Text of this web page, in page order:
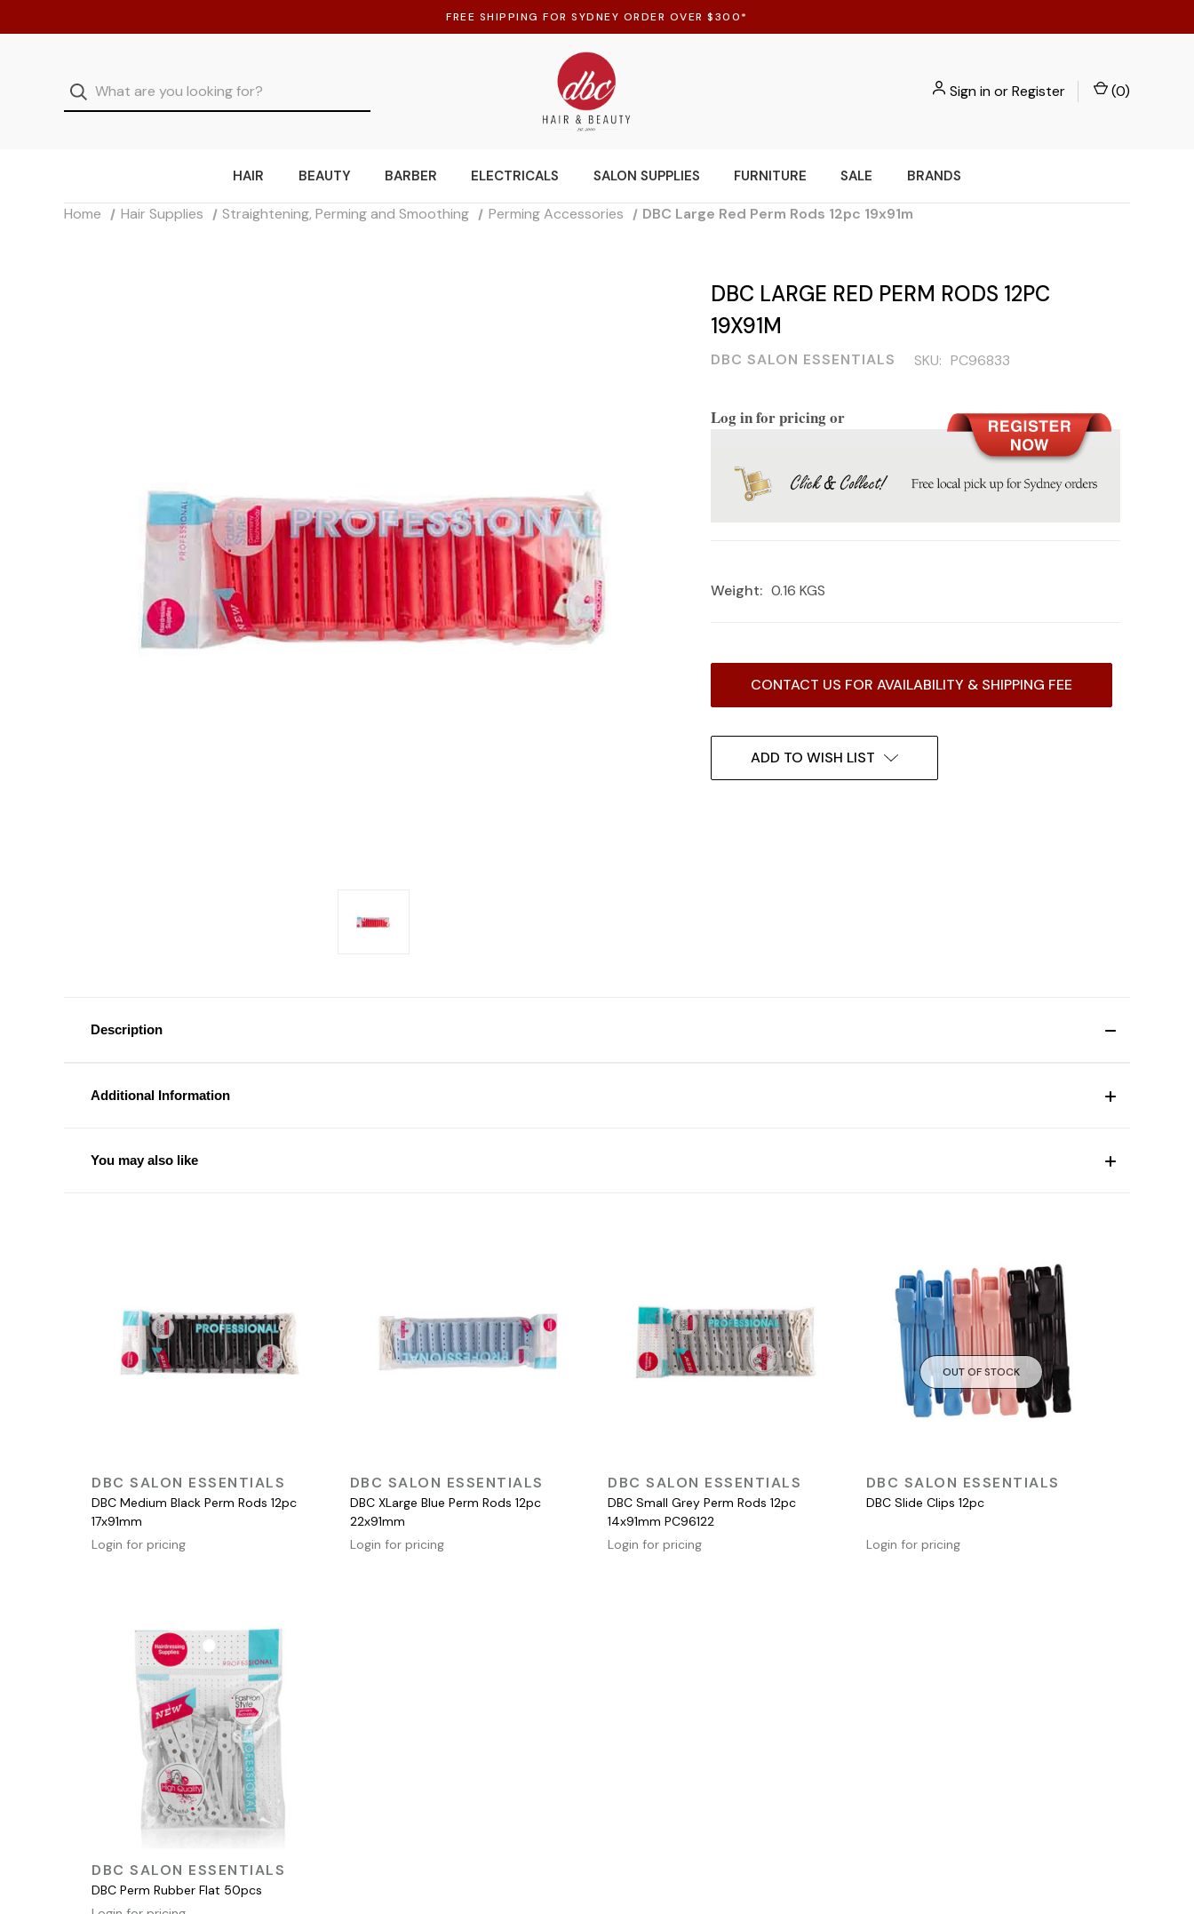
FREE SHIPPING FOR SYDNEY ORDER OVER $300*
Sign inorRegister (0)
HAIR BEAUTY BARBER ELECTRICALS SALON SUPPLIES FURNITURE SALE BRANDS
Home Hair Supplies Straightening, Perming and Smoothing Perming Accessories DBC Large Red Perm Rods 12pc 19x91m
DBC LARGE RED PERM RODS 12PC
19X91M
DBC SALON ESSENTIALS SKU: PC96833
Log in for pricing or
Weight: 0.16 KGS
CONTACT US FOR AVAILABILITY & SHIPPING FEE
ADD TO WISH LIST
Description
Additional Information
You may also like
QUICK VIEW
DBC SALON ESSENTIALS
DBC Medium Black Perm Rods 12pc
17x91mm
Login for pricing
QUICK VIEW
DBC SALON ESSENTIALS
DBC XLarge Blue Perm Rods 12pc
22x91mm
Login for pricing
QUICK VIEW
DBC SALON ESSENTIALS
DBC Small Grey Perm Rods 12pc
14x91mm PC96122
Login for pricing
OUT OF STOCK
QUICK VIEW
DBC SALON ESSENTIALS
DBC Slide Clips 12pc
Login for pricing
QUICK VIEW
DBC SALON ESSENTIALS
DBC Perm Rubber Flat 50pcs